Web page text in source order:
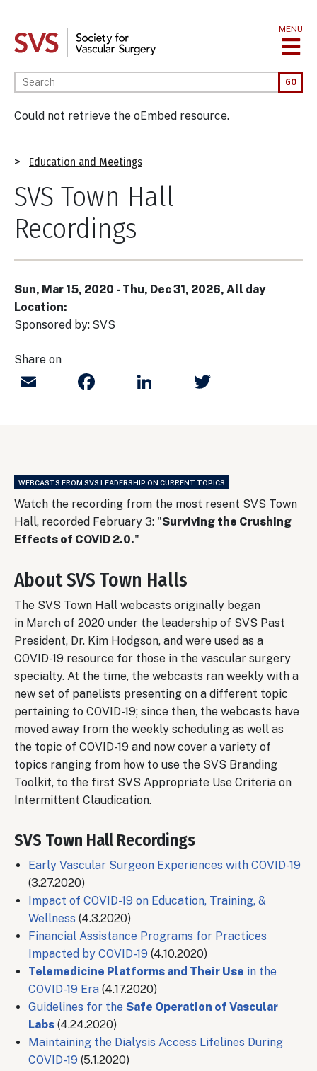
main
MENU
Enter your keywords GO
Error
Could not retrieve the oEmbed resource.
Breadcrumb
Education and Meetings
SVS Town Hall
Recordings
Sun, Mar 15, 2020 - Thu, Dec 31, 2026, All day
Location:
Sponsored by: SVS
Share on
Email FacebookLinkedIn
WEBCASTS FROM SVS LEADERSHIP ON CURRENT TOPICS
Watch the recording from the most resent SVS Town
Hall, recorded February 3: "Surviving the Crushing
Effects of COVID 2.0."
About SVS Town Halls
The SVS Town Hall webcasts originally began
in March of 2020 under the leadership of SVS Past
President, Dr. Kim Hodgson, and were used as a
COVID-19 resource for those in the vascular surgery
specialty. At the time, the webcasts ran weekly with a
new set of panelists presenting on a different topic
pertaining to COVID-19; since then, the webcasts have
moved away from the weekly scheduling as well as
the topic of COVID-19 and now cover a variety of
topics ranging from how to use the SVS Branding
Toolkit, to the first SVS Appropriate Use Criteria on
Intermittent Claudication.
SVS Town Hall Recordings
Early Vascular Surgeon Experiences with COVID-19
(3.27.2020)
Impact of COVID-19 on Education, Training, &
Wellness (4.3.2020)
Financial Assistance Programs for Practices
Impacted by COVID-19 (4.10.2020)
Telemedicine Platforms and Their Use in the
COVID-19 Era (4.17.2020)
Guidelines for the Safe Operation of Vascular
Labs (4.24.2020)
Maintaining the Dialysis Access Lifelines During
COVID-19 (5.1.2020)